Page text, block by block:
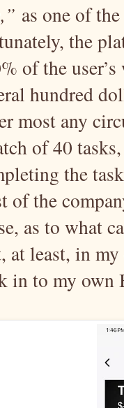
as one of
the
of the
hundred
most any
of 40
the
of the
as to what
at least, in
in to my